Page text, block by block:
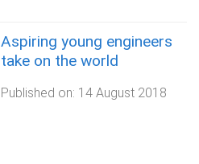
Aspiring young engineers
take on the world
Published on: 14 August 2018